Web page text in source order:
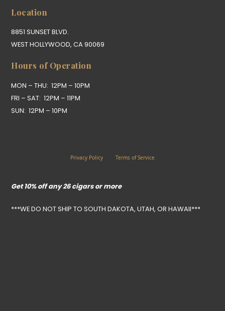
Location
8851 SUNSET BLVD.
WEST HOLLYWOOD, CA 90069
Hours of Operation
MON – THU: 12PM – 10PM
FRI – SAT: 12PM – 11PM
SUN: 12PM – 10PM
Privacy Policy Terms of Service
Get 10% off any 26 cigars or more
***WE DO NOT SHIP TO SOUTH DAKOTA, UTAH, OR HAWAII***